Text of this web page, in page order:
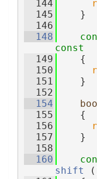
  144
  145
    }
  146
  148
const
  149
{
  150
  151
    }
  152
  154
  155
{
  156
  157
    }
  158
  160
shift